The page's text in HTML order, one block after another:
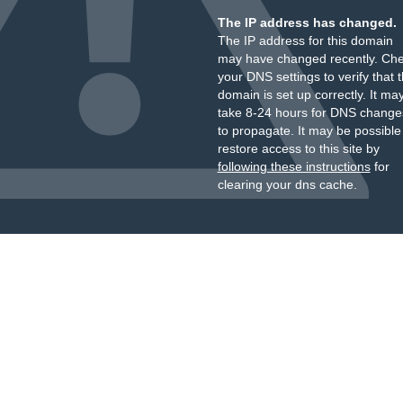
The IP address has changed.
The IP address for this domain
may have changed recently.
your DNS settings to verify that
domain is set up correctly. It
take 8-24 hours for DNS
to propagate. It may be
restore access to this site by
following these instructionsfor
clearing your dns cache.